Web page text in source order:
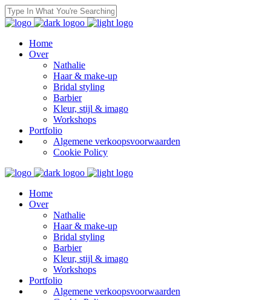
Home
Over
Nathalie
Haar & make-up
Bridal styling
Barbier
Kleur, stijl & imago
Workshops
Portfolio
Algemene verkoopsvoorwaarden
Cookie Policy
Home
Over
Nathalie
Haar & make-up
Bridal styling
Barbier
Kleur, stijl & imago
Workshops
Portfolio
Algemene verkoopsvoorwaarden